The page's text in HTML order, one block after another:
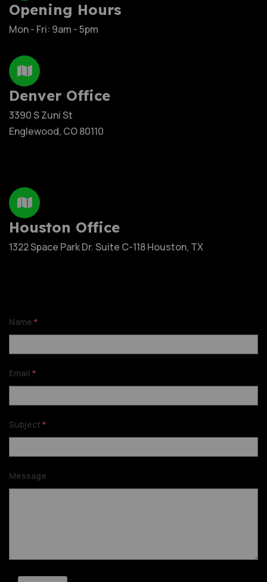
Opening Hours
Mon - Fri: 9am - 5pm
Denver Office
3390 S Zuni St
Englewood, CO 80110
Houston Office
1322 Space Park Dr. Suite C-118 Houston, TX
Name *
Email *
Subject *
Message